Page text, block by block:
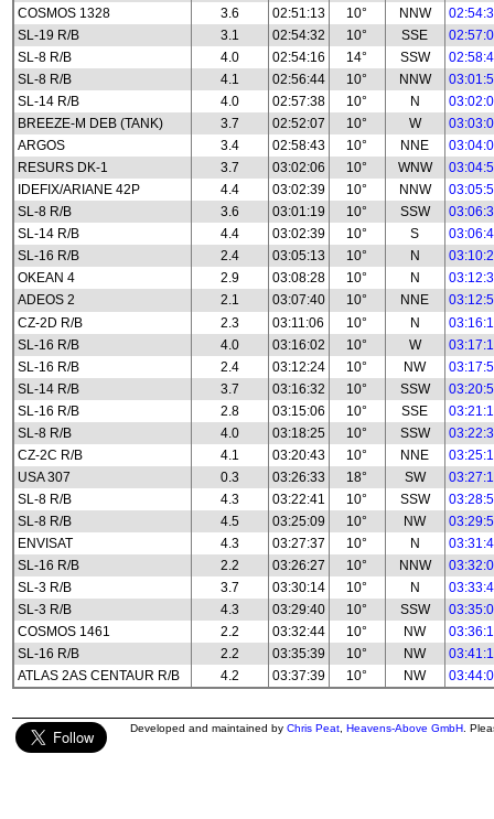
COSMOS 1328
3.6 02:51:13 10° NNW
SL-19 R/B
3.1 02:54:32 10° SSE
SL-8 R/B
4.0 02:54:16 14° SSW
SL-8 R/B
4.1 02:56:44 10° NNW
SL-14 R/B
4.0 02:57:38 10° N
BREEZE-M DEB (TANK)
3.7 02:52:07 10° W
ARGOS
3.4 02:58:43 10° NNE
RESURS DK-1
3.7 03:02:06 10° WNW
IDEFIX/ARIANE 42P
4.4 03:02:39 10° NNW
SL-8 R/B
3.6 03:01:19 10° SSW
SL-14 R/B
4.4 03:02:39 10° S
SL-16 R/B
2.4 03:05:13 10° N
OKEAN 4
2.9 03:08:28 10° N
ADEOS 2
2.1 03:07:40 10° NNE
CZ-2D R/B
2.3 03:11:06 10° N
SL-16 R/B
4.0 03:16:02 10° W
SL-16 R/B
2.4 03:12:24 10° NW
SL-14 R/B
3.7 03:16:32 10° SSW
SL-16 R/B
2.8 03:15:06 10° SSE
SL-8 R/B
4.0 03:18:25 10° SSW
CZ-2C R/B
4.1 03:20:43 10° NNE
USA 307
0.3 03:26:33 18° SW
SL-8 R/B
4.3 03:22:41 10° SSW
SL-8 R/B
4.5 03:25:09 10° NW
ENVISAT
4.3 03:27:37 10° N
SL-16 R/B
2.2 03:26:27 10° NNW
SL-3 R/B
3.7 03:30:14 10° N
SL-3 R/B
4.3 03:29:40 10° SSW
COSMOS 1461
2.2 03:32:44 10° NW
SL-16 R/B
2.2 03:35:39 10° NW
ATLAS 2AS CENTAUR R/B
4.2 03:37:39 10° NW
Developed and maintained by Chris Peat Heavens-Above GmbH .